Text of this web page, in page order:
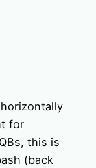
for
this is
(back